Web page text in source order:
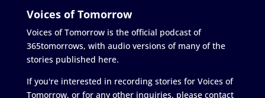
Voices of Tomorrow
Voices of Tomorrow is the official podcast of
365tomorrows, with audio versions of many of the
stories published here.
If you're interested in recording stories for Voices of
Tomorrow, or for any other inquiries, please contact